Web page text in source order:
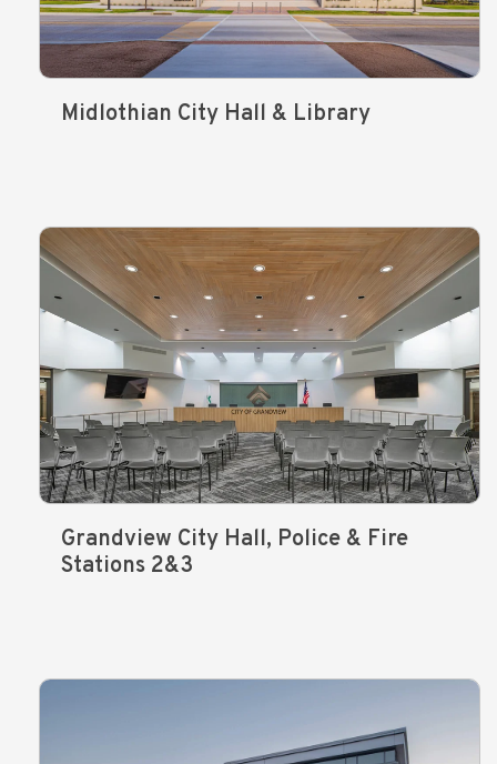
Midlothian City Hall & Library
Grandview City Hall, Police & Fire
Stations 2&3